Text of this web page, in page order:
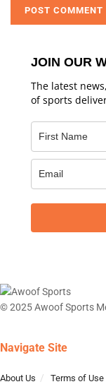
JOIN OUR
The latest
of sports
© 2025 Awoof Sports
Navigate Site
About Us Terms of Use